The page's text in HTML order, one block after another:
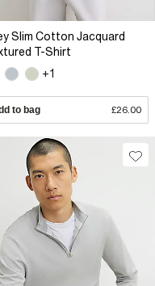
Slim Cotton Jacquard
T-Shirt
+1
to bag £26.00